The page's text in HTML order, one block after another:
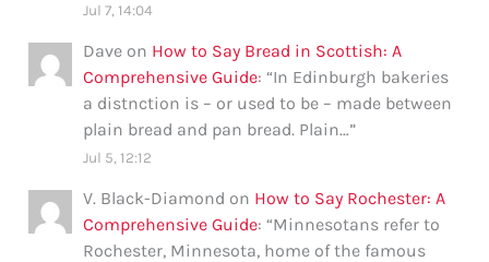
Jul 7, 14:04
Dave on How to Say Bread in Scottish: A
Comprehensive Guide: “In Edinburgh bakeries
a distnction is – or used to be – made between
plain bread and pan bread. Plain…”
Jul 5, 12:12
V. Black-Diamond on How to Say Rochester: A
Comprehensive Guide: “Minnesotans refer to
Rochester, Minnesota, home of the famous